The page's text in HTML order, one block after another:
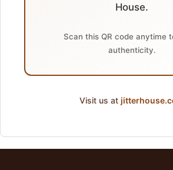
House.
Scan this QR code anytime
authenticity.
Visit us at